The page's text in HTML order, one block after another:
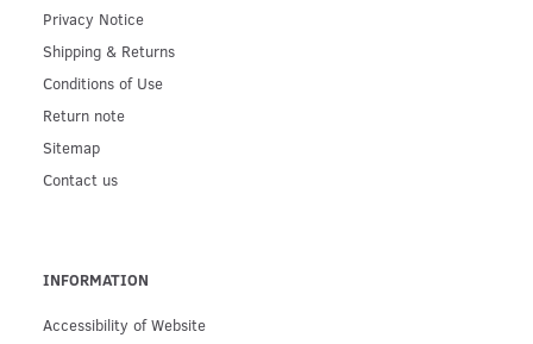
Privacy Notice
Shipping & Returns
Conditions of Use
Return note
Sitemap
Contact us
INFORMATION
Accessibility of Website